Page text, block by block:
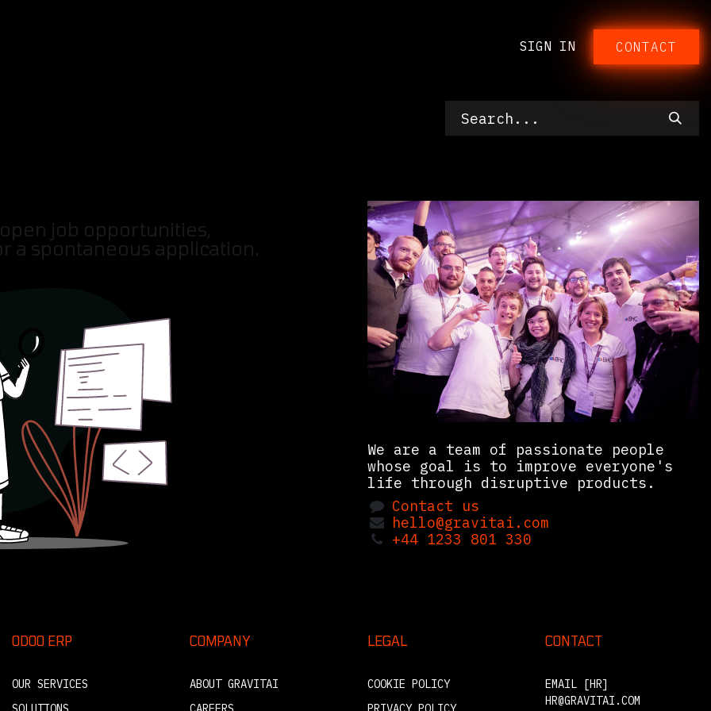
SIGN IN CONTACT​​​​​​
job opportunities,
a spontaneous application.
We are a team of passionate people
whose goal is to improve everyone's
life through disruptive products.
Contact us
hello@gravitai.com
+44 1233 801 330
ODOO ERP
OUR SERVICES
COMPANY
ABOUT GRAVITAI
LEGAL
COOKIE POLICY
CONTACT
EMAIL [HR]
HR@GRAVITAI.COM